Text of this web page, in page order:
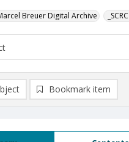
Breuer Digital Archive
Bookmark item